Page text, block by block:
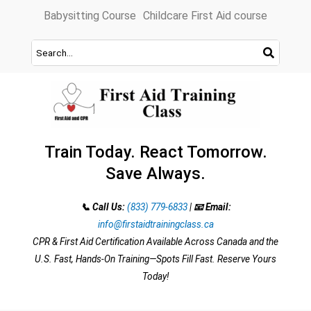
content
Babysitting Course Childcare First Aid course
Train Today. React Tomorrow.
Save Always.
📞 Call Us: (833) 779-6833| 📧 Email:
info@firstaidtrainingclass.ca
CPR & First Aid Certification Available Across Canada and the
U.S. Fast, Hands-On Training—Spots Fill Fast. Reserve Yours
Today!